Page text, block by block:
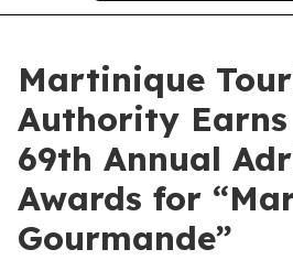
Martinique
Authority
69th Annual
Awards for
Gourmande”